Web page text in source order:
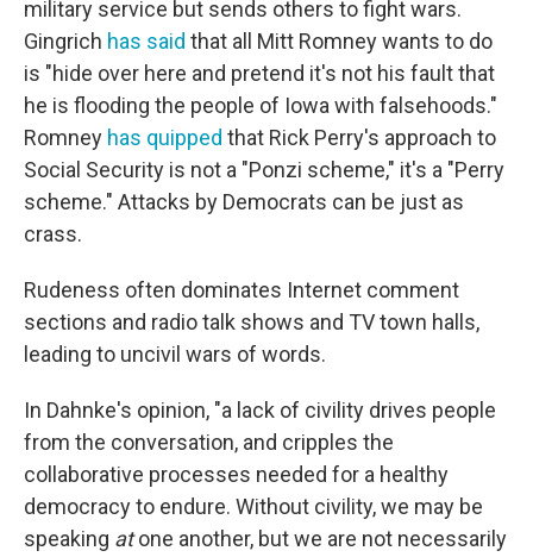
military service but sends others to fight wars.
Gingrich has said that all Mitt Romney wants to do
is "hide over here and pretend it's not his fault that
he is flooding the people of Iowa with falsehoods."
Romney has quipped that Rick Perry's approach to
Social Security is not a "Ponzi scheme," it's a "Perry
scheme." Attacks by Democrats can be just as
crass.
Rudeness often dominates Internet comment
sections and radio talk shows and TV town halls,
leading to uncivil wars of words.
In Dahnke's opinion, "a lack of civility drives people
from the conversation, and cripples the
collaborative processes needed for a healthy
democracy to endure. Without civility, we may be
speaking atone another, but we are not necessarily